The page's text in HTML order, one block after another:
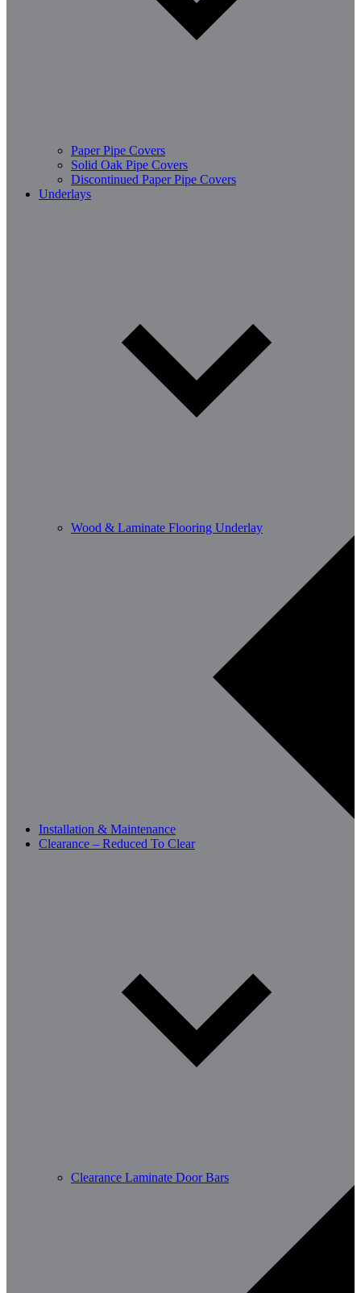
Paper Pipe Covers
Solid Oak Pipe Covers
Discontinued Paper Pipe Covers
Underlays
Wood & Laminate Flooring Underlay
Installation & Maintenance
Clearance – Reduced To Clear
Clearance Laminate Door Bars